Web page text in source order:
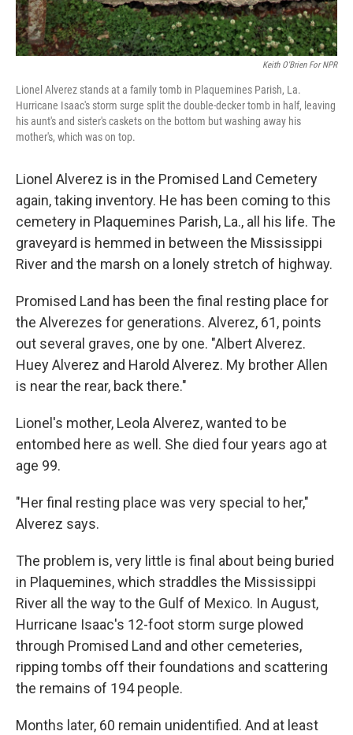
Keith O'Brien For NPR
Lionel Alverez stands at a family tomb in Plaquemines Parish, La.
Hurricane Isaac's storm surge split the double-decker tomb in half, leaving
his aunt's and sister's caskets on the bottom but washing away his
mother's, which was on top.
Lionel Alverez is in the Promised Land Cemetery
again, taking inventory. He has been coming to this
cemetery in Plaquemines Parish, La., all his life. The
graveyard is hemmed in between the Mississippi
River and the marsh on a lonely stretch of highway.
Promised Land has been the final resting place for
the Alverezes for generations. Alverez, 61, points
out several graves, one by one. "Albert Alverez.
Huey Alverez and Harold Alverez. My brother Allen
is near the rear, back there."
Lionel's mother, Leola Alverez, wanted to be
entombed here as well. She died four years ago at
age 99.
"Her final resting place was very special to her,"
Alverez says.
The problem is, very little is final about being buried
in Plaquemines, which straddles the Mississippi
River all the way to the Gulf of Mexico. In August,
Hurricane Isaac's 12-foot storm surge plowed
through Promised Land and other cemeteries,
ripping tombs off their foundations and scattering
the remains of 194 people.
Months later, 60 remain unidentified. And at least